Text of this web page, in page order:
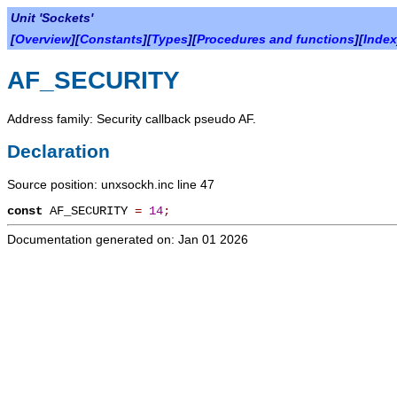
Unit 'Sockets'
[Overview][Constants][Types][Procedures and functions][Index
AF_SECURITY
Address family: Security callback pseudo AF.
Declaration
Source position: unxsockh.inc line 47
const AF_SECURITY = 14;
Documentation generated on: Jan 01 2026